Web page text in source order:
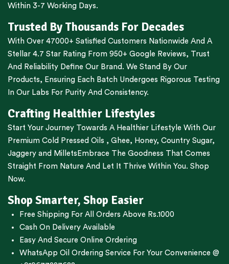
Within 3-7 Working Days.
Trusted By Thousands For Decades
With Over 47000+ Satisfied Customers Nationwide And A
Stellar 4.7 Star Rating From 950+ Google Reviews, Trust
And Reliability Define Our Brand. We Stand By Our
Products, Ensuring Each Batch Undergoes Rigorous Testing
In Our Labs For Purity And Consistency.
Crafting Healthier Lifestyles
Start Your Journey Towards A Healthier Lifestyle With Our
Premium Cold Pressed Oils , Ghee, Honey, Country Sugar,
Jaggery and Millets Embrace The Goodness That Comes
Straight From Nature And Let It Thrive Within You. Shop
Now.
Shop Smarter, Shop Easier
Free Shipping For All Orders Above Rs.1000
Cash On Delivery Available
Easy And Secure Online Ordering
WhatsApp Oil Ordering Service For Your Convenience @